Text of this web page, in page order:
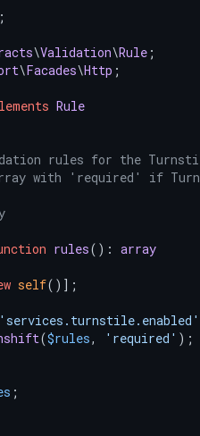
;
\Validation\Rule
\Facades\Http ;
Rule
rules for the
with 'required' if
rules( ): array
self()];
'services.turnstile.enabled'
($rules, 'required' );
;